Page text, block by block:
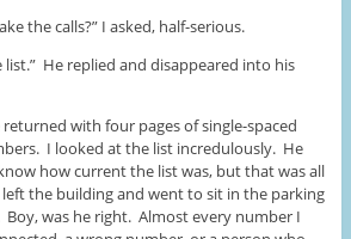
the calls?” I asked, half-serious.
He replied and disappeared into his
with four pages of single-spaced
I looked at the list incredulously. He
how current the list was, but that was all
the building and went to sit in the parking
Boy, was he right. Almost every number I